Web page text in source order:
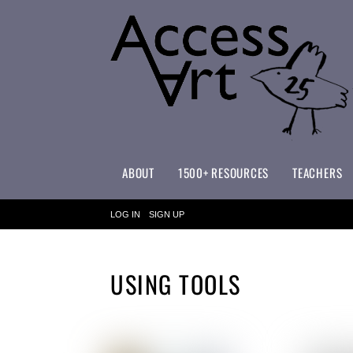
ABOUT 1500+ RESOURCES TEACHERS
LOG IN SIGN UP
USING TOOLS